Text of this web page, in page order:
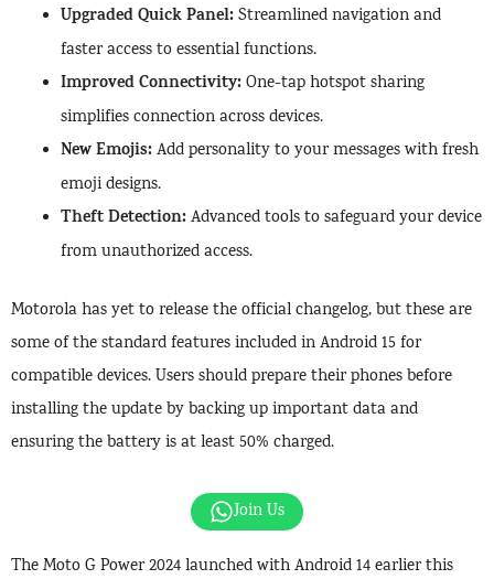
Upgraded Quick Panel:Streamlined navigation and
faster access to essential functions.
Improved Connectivity:One-tap hotspot sharing
simplifies connection across devices.
New Emojis:Add personality to your messages with fresh
emoji designs.
Theft Detection:Advanced tools to safeguard your device
from unauthorized access.
Motorola has yet to release the official changelog, but these are
some of the standard features included in Android 15 for
compatible devices. Users should prepare their phones before
installing the update by backing up important data and
ensuring the battery is at least 50% charged.
Join Us
The Moto G Power 2024 launched with Android 14 earlier this